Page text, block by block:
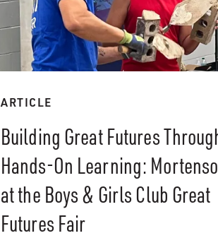
ARTICLE
Building Great Futures
Hands-On Learning:
at the Boys & Girls Club Great
Futures Fair